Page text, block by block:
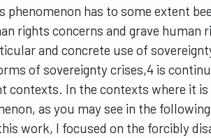
phenomenon has to some extent
rights concerns and grave human
and concrete use of
of sovereignty crises,4 is
In the contexts where it is
as you may see in the
work, I focused on the forcibly